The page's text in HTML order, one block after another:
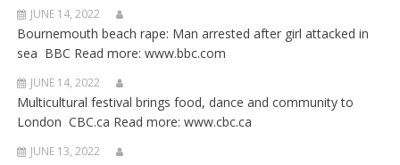
JUNE 14, 2022
Bournemouth beach rape: Man arrested after girl attacked in
sea BBC Read more: www.bbc.com
JUNE 14, 2022
Multicultural festival brings food, dance and community to
London CBC.ca Read more: www.cbc.ca
JUNE 13, 2022